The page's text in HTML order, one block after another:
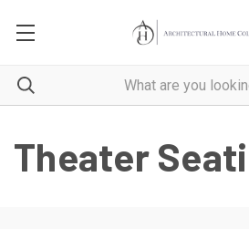
Theater